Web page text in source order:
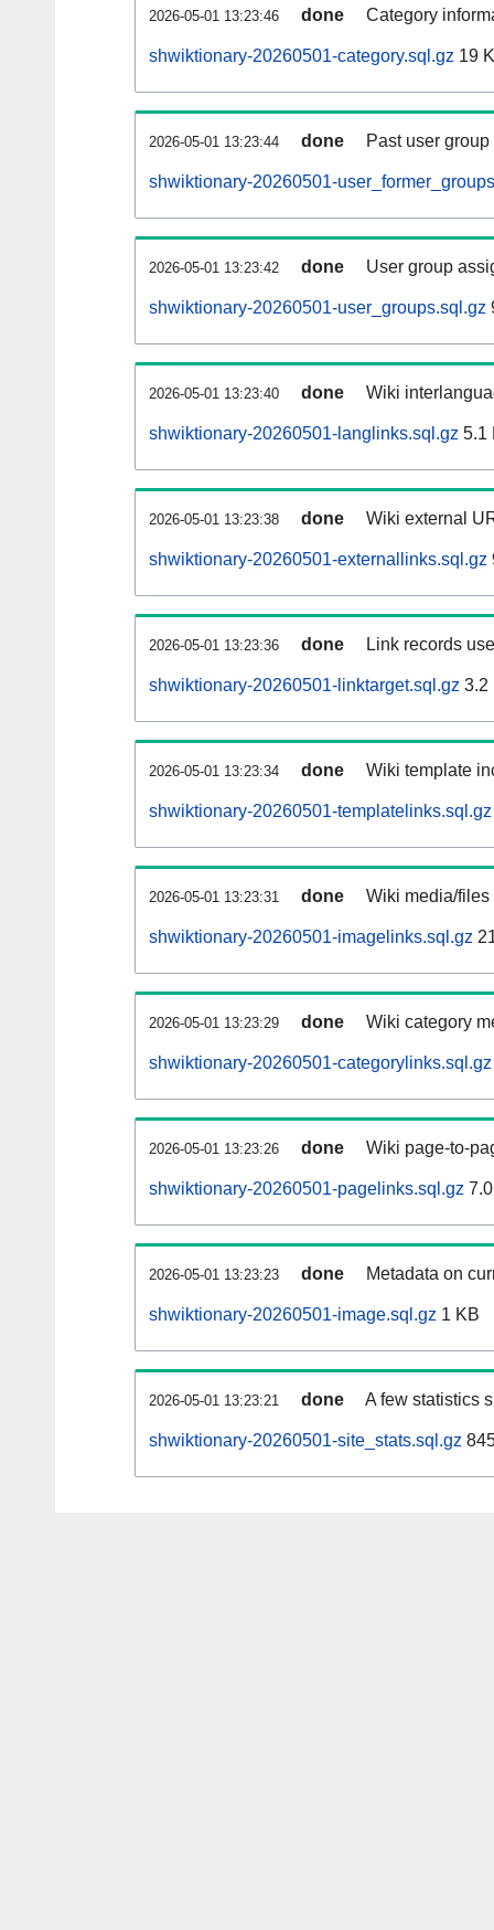
2026-05-01 13:23:46 done Category
shwiktionary-20260501-category.sql.gz 19
2026-05-01 13:23:44 done Past user
shwiktionary-20260501-
2026-05-01 13:23:42 done User group
shwiktionary-20260501-user_groups.sql.gz
2026-05-01 13:23:40 done Wiki
shwiktionary-20260501-langlinks.sql.gz 5.1
2026-05-01 13:23:38 done Wiki external
shwiktionary-20260501-externallinks.sql.gz
2026-05-01 13:23:36 done Link records
shwiktionary-20260501-linktarget.sql.gz 3.2
2026-05-01 13:23:34 done Wiki template
shwiktionary-20260501-templatelinks.sql.gz
2026-05-01 13:23:31 done Wiki media/
shwiktionary-20260501-imagelinks.sql.gz
2026-05-01 13:23:29 done Wiki category
shwiktionary-20260501-categorylinks.sql.gz
2026-05-01 13:23:26 done Wiki page-to-
shwiktionary-20260501-pagelinks.sql.gz
2026-05-01 13:23:23 done Metadata on
shwiktionary-20260501-image.sql.gz 1 KB
2026-05-01 13:23:21 done A few statistics
shwiktionary-20260501-site_stats.sql.gz